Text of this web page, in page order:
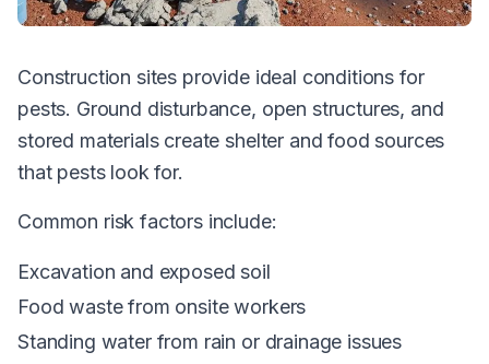
Construction sites provide ideal conditions for
pests. Ground disturbance, open structures, and
stored materials create shelter and food sources
that pests look for.
Common risk factors include:
Excavation and exposed soil
Food waste from onsite workers
Standing water from rain or drainage issues